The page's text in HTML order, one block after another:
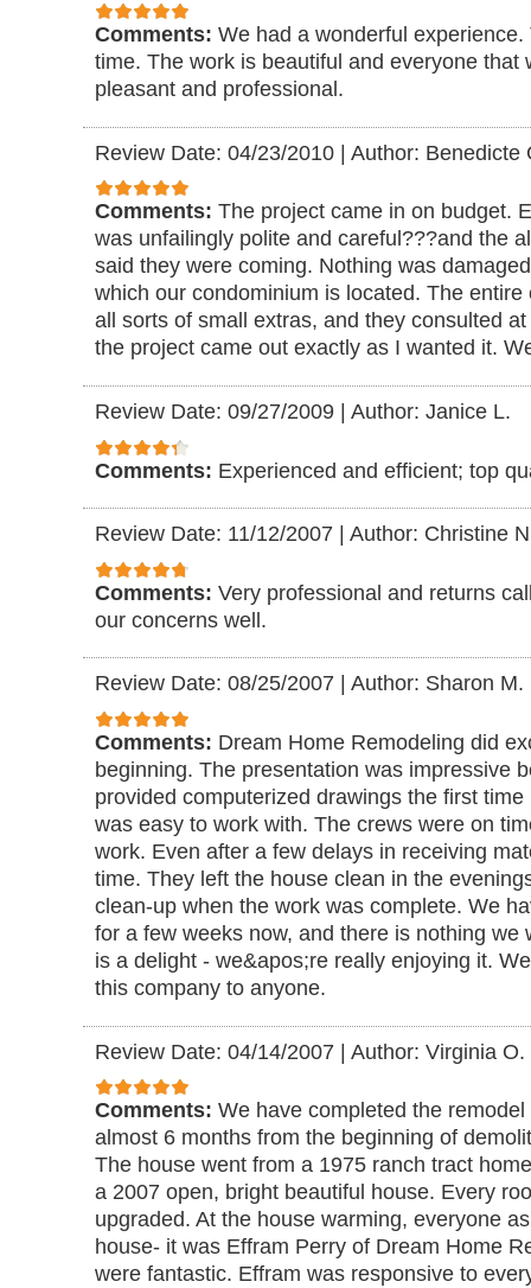
Comments: We had a wonderful
time. The work is beautiful and everyone that
pleasant and professional.
Review Date: 04/23/2010 | Author: Benedicte
Comments: The project came in on budget.
was unfailingly polite and careful???and the
said they were coming. Nothing was
which our condominium is located. The
all sorts of small extras, and they consulted
the project came out exactly as I wanted it.
Review Date: 09/27/2009 Author: Janice L.
Comments: Experienced and efficient; top
Review Date: 11/12/2007 Author: Christine
Comments: Very professional and returns
our concerns well.
Review Date: 08/25/2007 Author: Sharon M.
Comments: Dream Home Remodeling did
beginning. The presentation was impressive
provided computerized drawings the first
was easy to work with. The crews were on
work. Even after a few delays in receiving
time. They left the house clean in the
clean-up when the work was complete. We
for a few weeks now, and there is nothing we
is a delight - we&apos;re really enjoying it.
this company to anyone.
Review Date: 04/14/2007 | Author: Virginia O.
Comments: We have completed the
almost 6 months from the beginning of
The house went from a 1975 ranch tract
a 2007 open, bright beautiful house. Every
upgraded. At the house warming, everyone
house- it was Effram Perry of Dream Home
were fantastic. Effram was responsive to